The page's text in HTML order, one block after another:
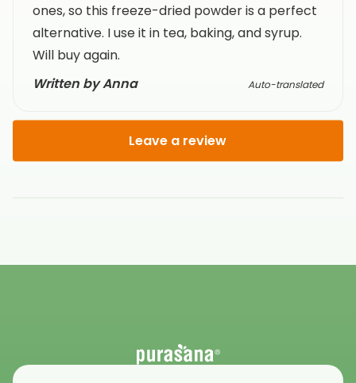
ones, so this freeze-dried powder is a perfect
alternative. I use it in tea, baking, and syrup.
Will buy again.
Written by Anna
Auto-translated
Leave a review